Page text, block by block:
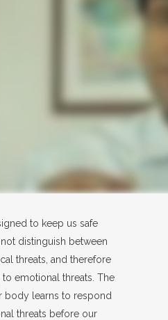
to keep us safe
distinguish between
threats, and therefore
emotional threats. The
body learns to respond
threats before our